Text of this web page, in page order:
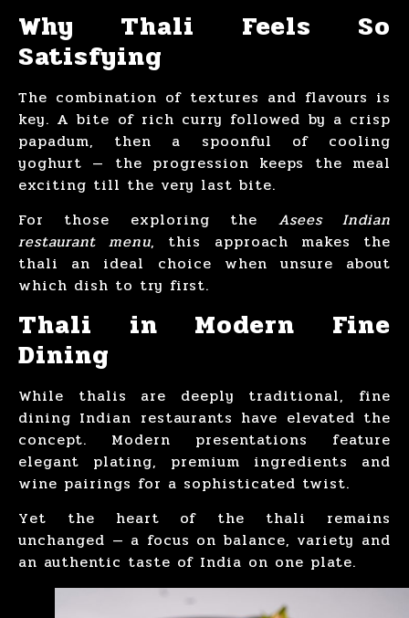
Why Thali Feels So
Satisfying
The combination of textures and flavours is
key. A bite of rich curry followed by a crisp
papadum, then a spoonful of cooling
yoghurt — the progression keeps the meal
exciting till the very last bite.
For those exploring the Asees Indian
restaurant menu, this approach makes the
thali an ideal choice when unsure about
which dish to try first.
Thali in Modern Fine
Dining
While thalis are deeply traditional, fine
dining Indian restaurants have elevated the
concept. Modern presentations feature
elegant plating, premium ingredients and
wine pairings for a sophisticated twist.
Yet the heart of the thali remains
unchanged — a focus on balance, variety and
an authentic taste of India on one plate.